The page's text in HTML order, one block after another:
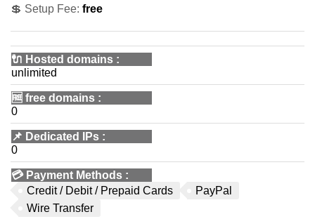
💲 Setup Fee: free
🔌 Hosted domains :
unlimited
🆓 free domains :
0
📌 Dedicated IPs :
0
💳 Payment Methods :
Credit / Debit / Prepaid Cards
PayPal
Wire Transfer